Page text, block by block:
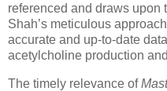
referenced and draws upon
Shah’s meticulous
accurate and up-to-date
acetylcholine production
The timely relevance of